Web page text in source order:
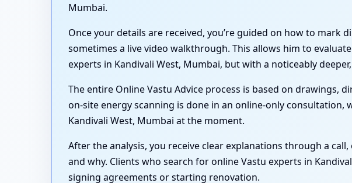
Mumbai.
Once your details are received, you’re guided on how to
sometimes a live video walkthrough. This allows him to
experts in Kandivali West, Mumbai, but with a noticeably
The entire Online Vastu Advice process is based on drawings,
on-site energy scanning is done in an online-only consultation,
Kandivali West, Mumbai at the moment.
After the analysis, you receive clear explanations through a
and why. Clients who search for online Vastu experts in
signing agreements or starting renovation.